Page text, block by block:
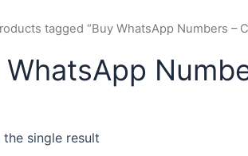
tagged “Buy WhatsApp Numbers –
WhatsApp
the single result